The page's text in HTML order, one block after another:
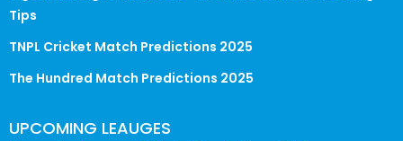
Tips
TNPL Cricket Match Predictions 2025
The Hundred Match Predictions 2025
UPCOMING LEAUGES